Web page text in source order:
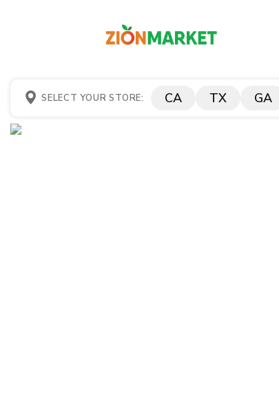
SELECT YOUR STORE: CA TX GA